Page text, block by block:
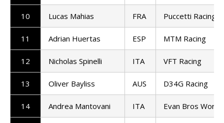
10 Lucas Mahias FRA Puccetti Racing
11 Adrian Huertas ESP MTM Racing
12 Nicholas Spinelli ITA VFT Racing
13 Oliver Bayliss AUS D34G Racing
14 Andrea Mantovani ITA Evan Bros